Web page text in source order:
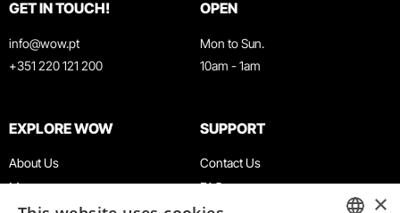
GET IN TOUCH!
info@wow.pt
+351 220 121 200
OPEN
Mon to Sun.
10am - 1am
EXPLORE WOW
About Us
Museums
SUPPORT
Contact Us
FAQ
×